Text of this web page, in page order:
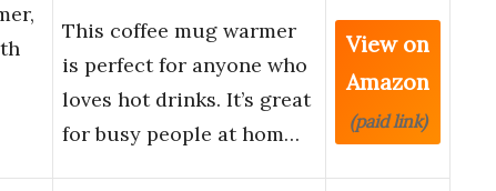
This coffee mug warmer
is perfect for anyone who
loves hot drinks. It’s great
for busy people at hom…
View on
Amazon
(paid link)